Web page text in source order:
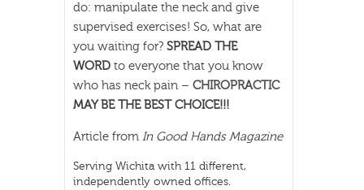
do: manipulate the neck and give
supervised exercises! So, what are
you waiting for? SPREAD THE
WORD to everyone that you know
who has neck pain – CHIROPRACTIC
MAY BE THE BEST CHOICE!!!
Article from In Good Hands Magazine
Serving Wichita with 11 different,
independently owned offices.